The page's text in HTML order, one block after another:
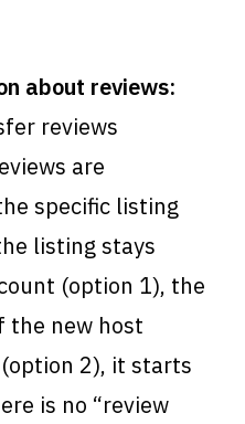
about reviews:
reviews
are
specific listing
listing stays
(option 1), the
the new host
2), it starts
is no “review